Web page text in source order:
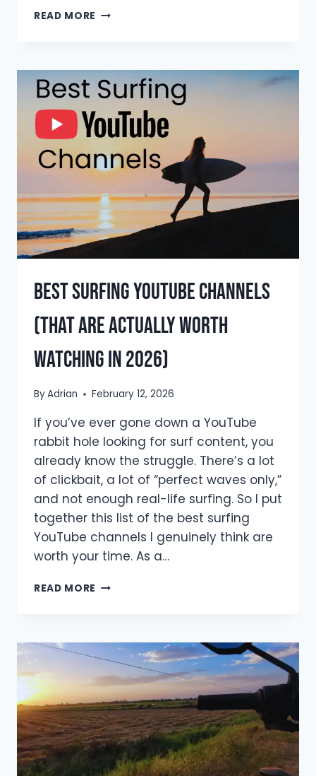
READ MORE SURFING
TORO:
WHAT
IT’S
REALLY
LIKE
UNFILTERED
TRUTH)
Best Surfing YouTube Channels
(That Are Actually Worth
Watching in 2026)
ByAdrian February 12, 2026
If you’ve ever gone down a YouTube
rabbit hole looking for surf content, you
already know the struggle. There’s a lot
of clickbait, a lot of “perfect waves only,”
and not enough real-life surfing. So I put
together this list of the best surfing
YouTube channels I genuinely think are
worth your time. As a…
READ MORE BEST
(THAT
ARE
ACTUALLY
WORTH
WATCHING
IN
2026)